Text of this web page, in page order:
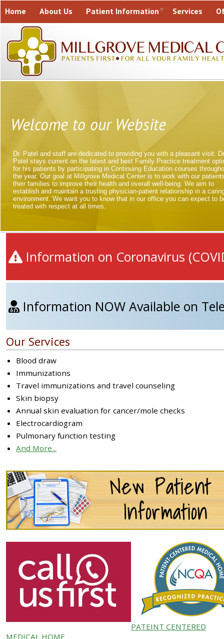
Home About Us Patient Information Services
Contact Us
Welcome to our Website
Dr. Patel and staff are dedicated to providing you with a pleasant visit.
Patel stays current on the latest and best Family Practice treatment
for his patients by participating in Continuing Education courses
the year. Our goal at Millgrove Medical Center is to work with our
their families to improve their health and overall well-being. We aim to
establish and maintain a trusting physician-patient relationship in a
environment. We want you to know that in our office you can expect to
treated with respect at all times.
Information on Coronavirus
Information NOW Available on
Our Services
Blood draw
Immunizations
Travel immunizations and travel counseling
Skin biopsy
Annual skin evaluation for cancer/mole checks
Electrocardiogram
Pulmonary function testing
And More...
PATEINT CENTERED
MEDICAL HOME